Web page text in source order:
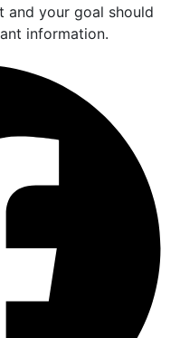
and your goal should
information.